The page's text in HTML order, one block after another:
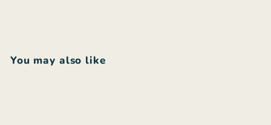
You may also like